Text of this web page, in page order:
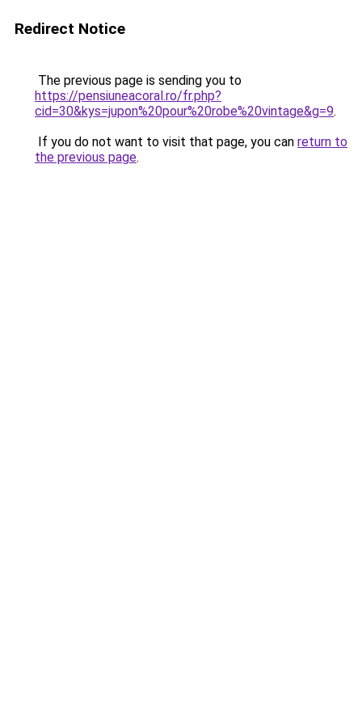
Redirect Notice
The previous page is sending you to
https://pensiuneacoral.ro/fr.php?
cid=30&kys=jupon%20pour%20robe%20vintage&g=9.
If you do not want to visit that page, you can return to
the previous page.